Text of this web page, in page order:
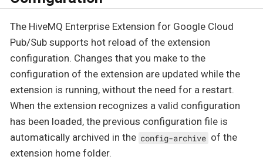
The HiveMQ Enterprise Extension for Google Cloud
Pub/Sub supports hot reload of the extension
configuration. Changes that you make to the
configuration of the extension are updated while the
extension is running, without the need for a restart.
When the extension recognizes a valid configuration
has been loaded, the previous configuration file is
automatically archived in the config-archive of the
extension home folder.